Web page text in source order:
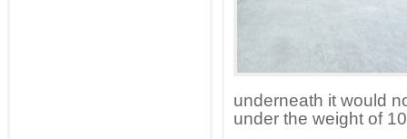
underneath it would
under the weight of